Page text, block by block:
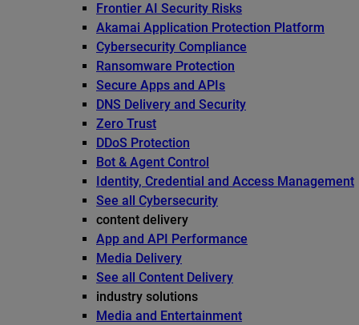
Frontier AI Security Risks
Akamai Application Protection Platform
Cybersecurity Compliance
Ransomware Protection
Secure Apps and APIs
DNS Delivery and Security
Zero Trust
DDoS Protection
Bot & Agent Control
Identity, Credential and Access Management
See all Cybersecurity
content delivery
App and API Performance
Media Delivery
See all Content Delivery
industry solutions
Media and Entertainment